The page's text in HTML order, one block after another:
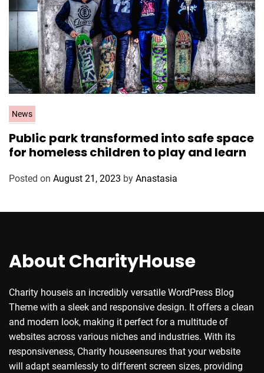
C
a
t
e
i
News
Public park transformed into safe space
for homeless children to play and learn
Posted on August 21, 2023 by Anastasia
About CharityHouse
Charity houseis an incredibly versatile WordPress Blog
Theme with a sleek and responsive design. It offers a clean
and modern look, making it perfect for a multitude of
websites across various niches and industries. With its
responsiveness, Charity houseensures that your website
will adapt seamlessly to different screen sizes, providing